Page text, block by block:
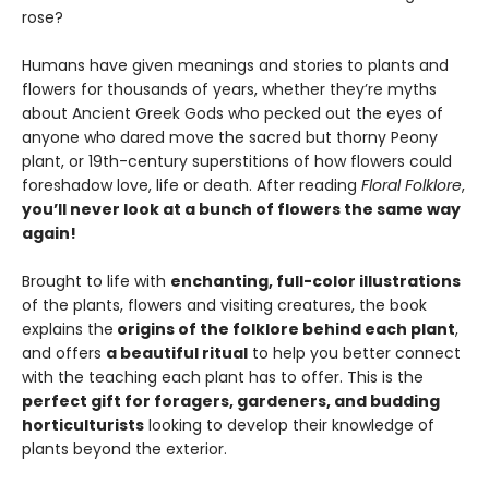
rose?
Humans have given meanings and stories to plants and
flowers for thousands of years, whether they’re myths
about Ancient Greek Gods who pecked out the eyes of
anyone who dared move the sacred but thorny Peony
plant, or 19th-century superstitions of how flowers could
foreshadow love, life or death. After reading Floral Folklore,
you’ll never look at a bunch of flowers the same way
again!
Brought to life with enchanting, full-color illustrations
of the plants, flowers and visiting creatures, the book
explains the origins of the folklore behind each plant,
and offers a beautiful ritual to help you better connect
with the teaching each plant has to offer. This is the
perfect gift for foragers, gardeners, and budding
horticulturists looking to develop their knowledge of
plants beyond the exterior.